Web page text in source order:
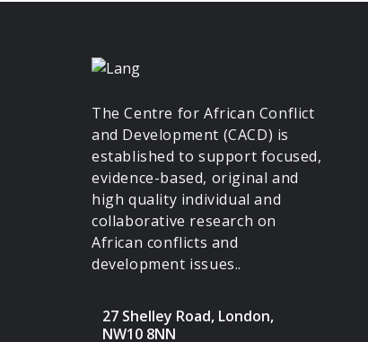
The Centre for African Conflict
and Development (CACD) is
established to support focused,
evidence-based, original and
high quality individual and
collaborative research on
African conflicts and
development issues..
27 Shelley Road, London,
NW10 8NN